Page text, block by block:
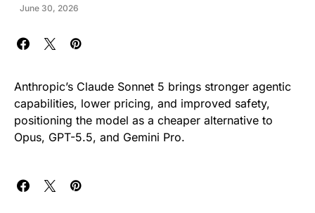
June 30, 2026
Anthropic’s Claude Sonnet 5 brings stronger agentic
capabilities, lower pricing, and improved safety,
positioning the model as a cheaper alternative to
Opus, GPT-5.5, and Gemini Pro.